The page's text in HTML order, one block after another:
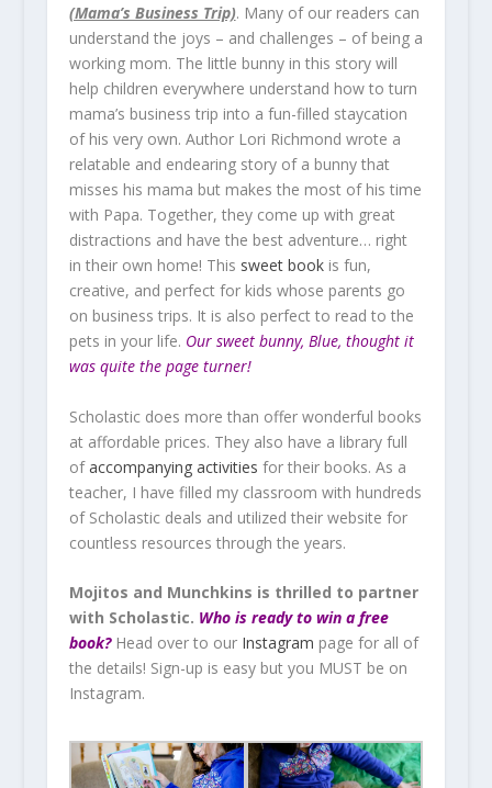
(Mama’s Business Trip). Many of our readers can
understand the joys – and challenges – of being a
working mom. The little bunny in this story will
help children everywhere understand how to turn
mama’s business trip into a fun-filled staycation
of his very own. Author Lori Richmond wrote a
relatable and endearing story of a bunny that
misses his mama but makes the most of his time
with Papa. Together, they come up with great
distractions and have the best adventure… right
in their own home! This sweet bookis fun,
creative, and perfect for kids whose parents go
on business trips. It is also perfect to read to the
pets in your life. Our sweet bunny, Blue, thought it
was quite the page turner!
Scholastic does more than offer wonderful books
at affordable prices. They also have a library full
ofaccompanying activities for their books. As a
teacher, I have filled my classroom with hundreds
of Scholastic deals and utilized their website for
countless resources through the years.
Mojitos and Munchkins is thrilled to partner
with Scholastic. Who is ready to win a free
book? Head over to our Instagram page for all of
the details! Sign-up is easy but you MUST be on
Instagram.